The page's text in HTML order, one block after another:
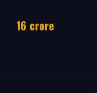
16 crore